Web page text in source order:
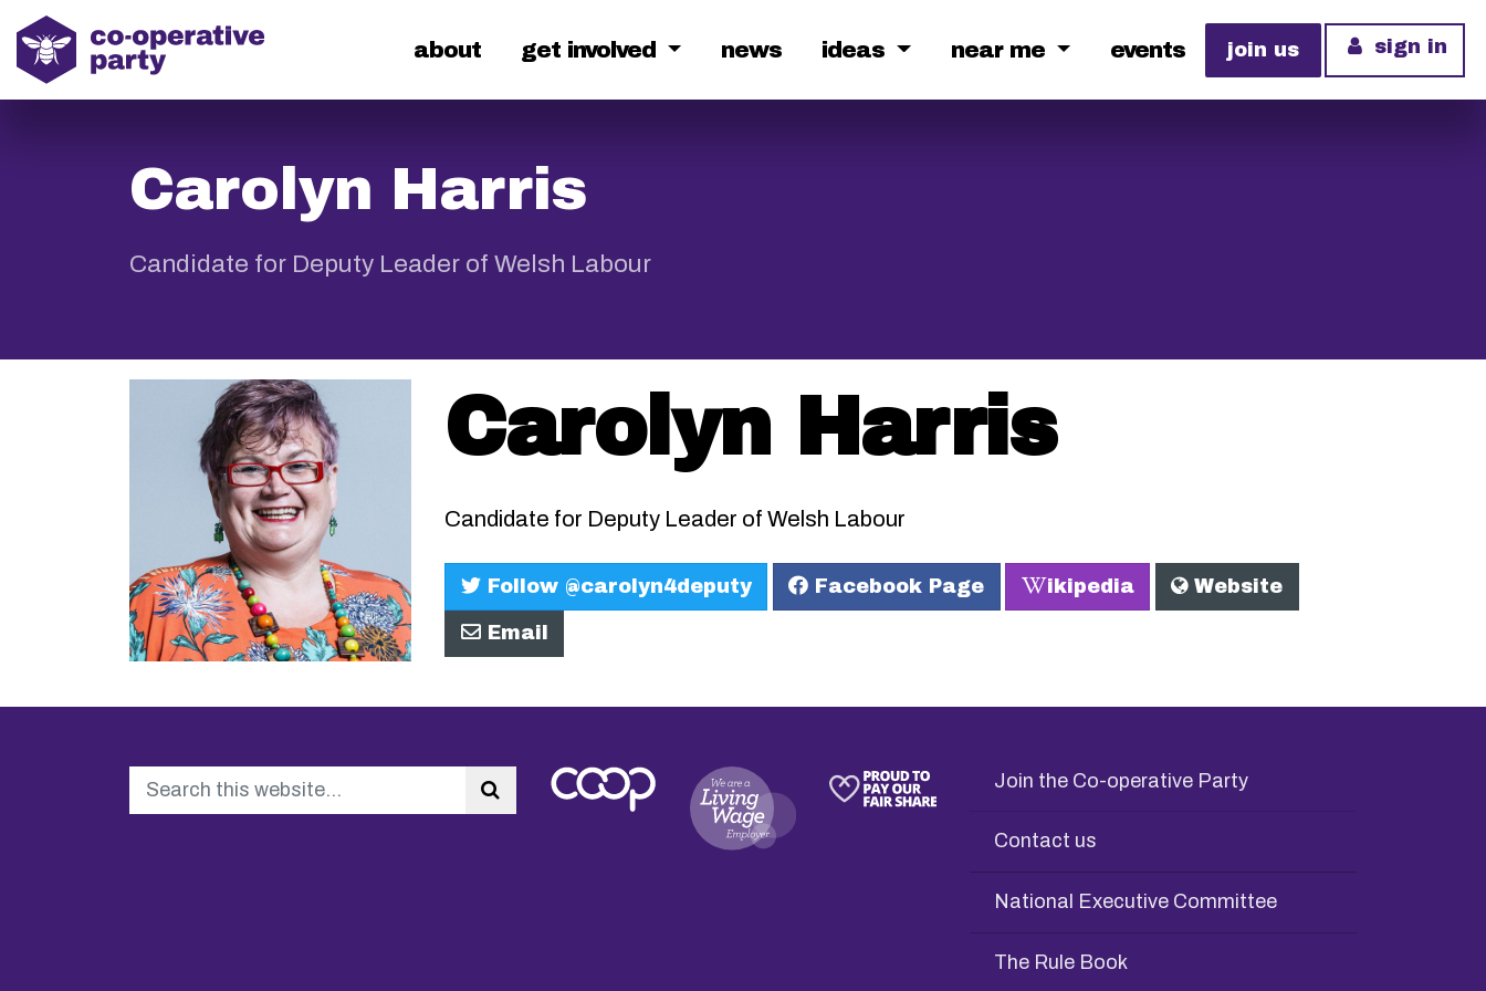
home
about get involved news ideas near me events join us sign in
Carolyn Harris
Candidate for Deputy Leader of Welsh Labour
Carolyn Harris
Candidate for Deputy Leader of Welsh Labour
Follow @carolyn4deputy Facebook Page W
ikipedia Website
Email
Search Search Join the Co-operative Party
Contact us
National Executive Committee
The Rule Book